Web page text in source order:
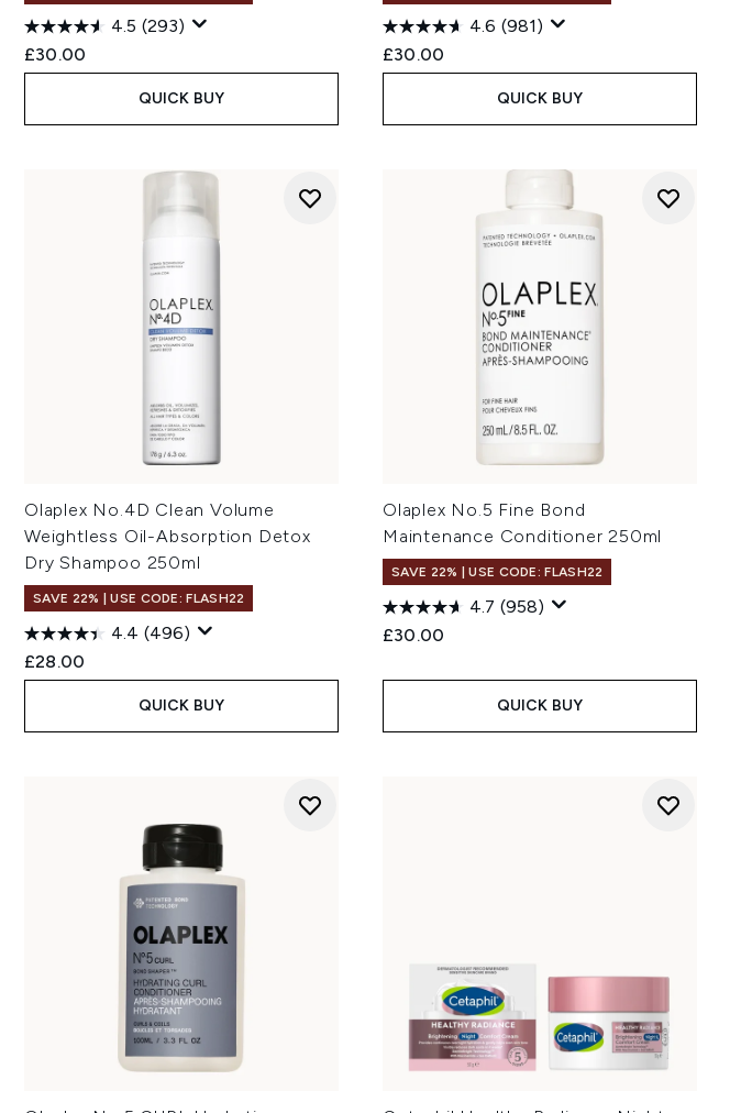
4.5 (293)
£30.00
QUICK BUY
4.6 (981)
£30.00
QUICK BUY
Olaplex No.4D Clean Volume
Weightless Oil-Absorption Detox
Dry Shampoo 250ml
SAVE 22% | USE CODE: FLASH22
4.4 (496)
£28.00
QUICK BUY
Olaplex No.5 Fine Bond
Maintenance Conditioner 250ml
SAVE 22% | USE CODE: FLASH22
4.7 (958)
£30.00
QUICK BUY